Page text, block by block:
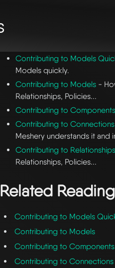
Contributing to Models
Models quickly.
Contributing to Models -
Relationships, Policies...
Contributing to Components
Contributing to Connections
Meshery understands it and
Contributing to Relationships
Relationships, Policies...
Related Reading
Contributing to Models
Contributing to Models
Contributing to Components
Contributing to Connections